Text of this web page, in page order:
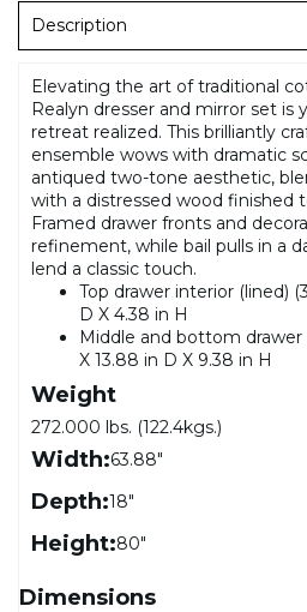
Description
Elevating the art of traditional
Realyn dresser and mirror set is
retreat realized. This brilliantly
ensemble wows with dramatic
antiqued two-tone aesthetic,
with a distressed wood finished
Framed drawer fronts and
refinement, while bail pulls in a
lend a classic touch.
Top drawer interior (lined)
D X 4.38 in H
Middle and bottom drawer
X 13.88 in D X 9.38 in H
Weight
272.000 lbs. (122.4kgs.)
Width:63.88"
Depth:18"
Height:80"
Dimensions